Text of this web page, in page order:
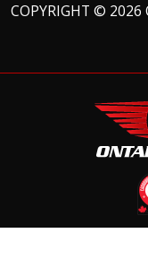
COPYRIGHT © 2026